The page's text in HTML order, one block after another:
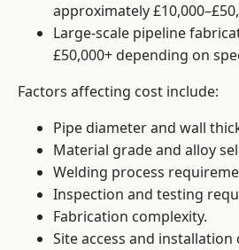
approximately
Large-scale pipeline
£50,000+ depending on
Factors affecting cost include:
Pipe diameter and wall
Material grade and alloy
Welding process
Inspection and testing
Fabrication complexity.
Site access and installation